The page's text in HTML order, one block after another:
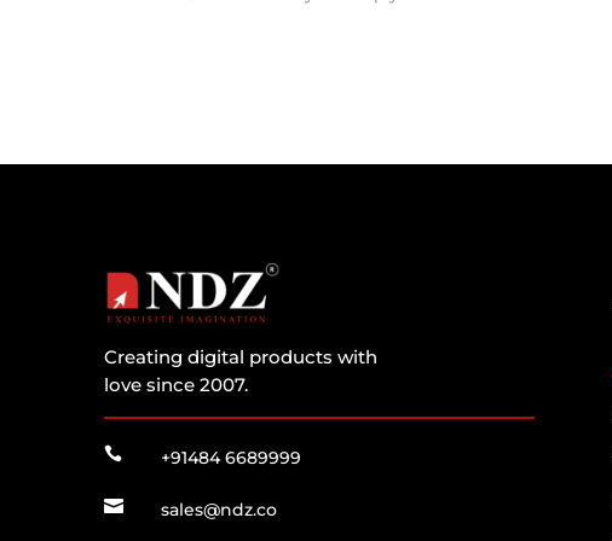
Creating digital products with
love since 2007.
 +91484 6689999
 sales@ndz.co